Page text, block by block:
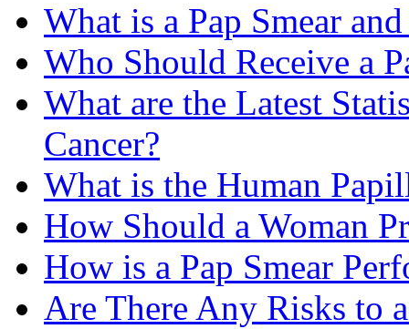
What is a Pap Smear
Who Should Receive a
What are the Latest
Cancer?
What is the Human
How Should a Woman
How is a Pap Smear
Are There Any Risks to